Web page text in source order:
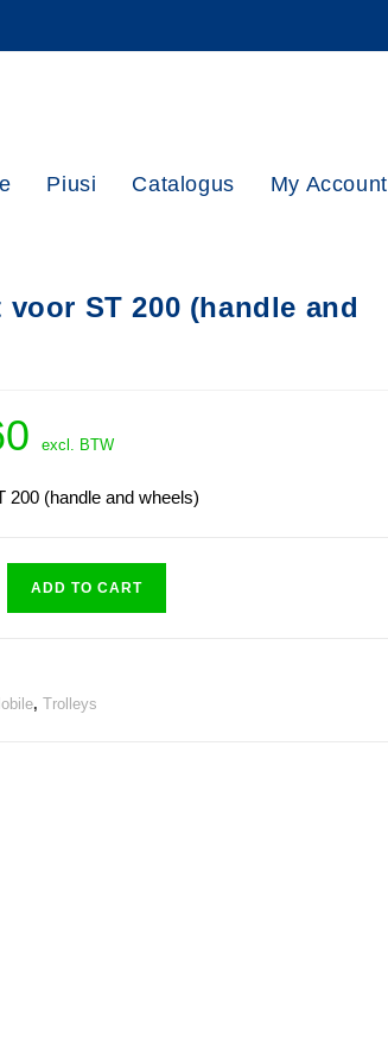
Piusi Catalogus My Account
voor ST 200 (handle and
excl. BTW
200 (handle and wheels)
ADD TO CART
, Trolleys